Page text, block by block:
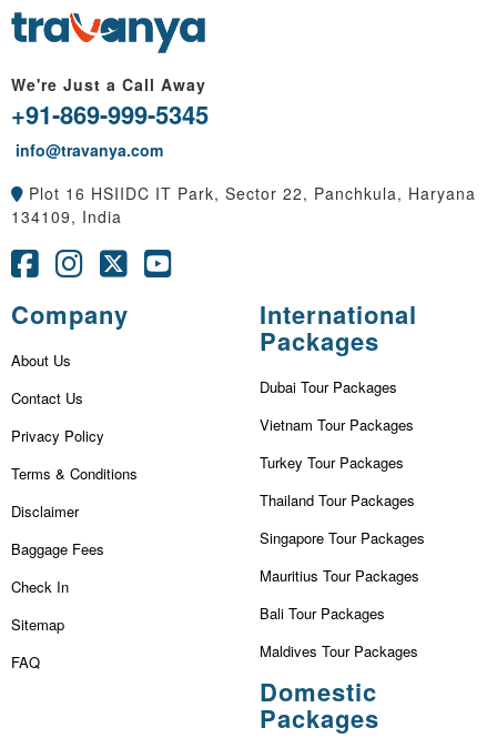
We're Just a Call Away
+91-869-999-5345
info@travanya.com
Plot 16 HSIIDC IT Park, Sector 22, Panchkula, Haryana
134109, India
Company
About Us
Contact Us
Privacy Policy
Terms & Conditions
Disclaimer
Baggage Fees
Check In
Sitemap
FAQ
International
Packages
Dubai Tour Packages
Vietnam Tour Packages
Turkey Tour Packages
Thailand Tour Packages
Singapore Tour Packages
Mauritius Tour Packages
Bali Tour Packages
Maldives Tour Packages
Domestic
Packages